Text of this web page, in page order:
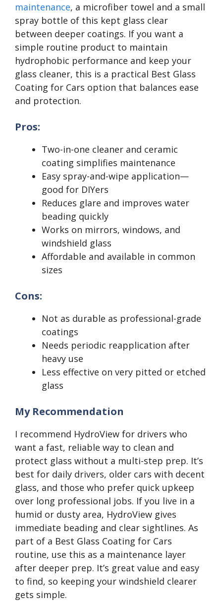
maintenance, a microfiber towel and a small
spray bottle of this kept glass clear
between deeper coatings. If you want a
simple routine product to maintain
hydrophobic performance and keep your
glass cleaner, this is a practical Best Glass
Coating for Cars option that balances ease
and protection.
Pros:
Two-in-one cleaner and ceramic
coating simplifies maintenance
Easy spray-and-wipe application—
good for DIYers
Reduces glare and improves water
beading quickly
Works on mirrors, windows, and
windshield glass
Affordable and available in common
sizes
Cons:
Not as durable as professional-grade
coatings
Needs periodic reapplication after
heavy use
Less effective on very pitted or etched
glass
My Recommendation
I recommend HydroView for drivers who
want a fast, reliable way to clean and
protect glass without a multi-step prep. It’s
best for daily drivers, older cars with decent
glass, and those who prefer quick upkeep
over long professional jobs. If you live in a
humid or dusty area, HydroView gives
immediate beading and clear sightlines. As
part of a Best Glass Coating for Cars
routine, use this as a maintenance layer
after deeper prep. It’s great value and easy
to find, so keeping your windshield clearer
gets simple.